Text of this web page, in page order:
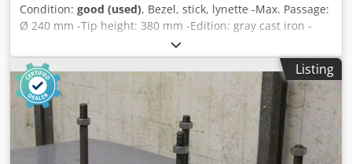
Condition: good (used), Bezel, stick, lynette -Max. Passage:
Ø 240 mm -Tip height: 380 mm -Edition: gray cast iron -
technical drawing with the photos Dksdpjdcpixsfx Akhor -
Dimensions: 700/160/H830 mm -Weight: 120 kg
Listing